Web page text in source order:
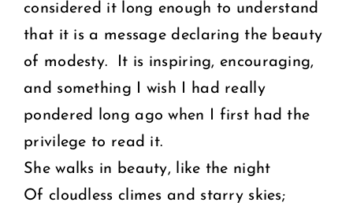
considered it long enough to understand
that it is a message declaring the beauty
of modesty. It is inspiring, encouraging,
and something I wish I had really
pondered long ago when I first had the
privilege to read it.
She walks in beauty, like the night
Of cloudless climes and starry skies;